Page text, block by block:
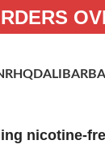
HQD
nicotine-